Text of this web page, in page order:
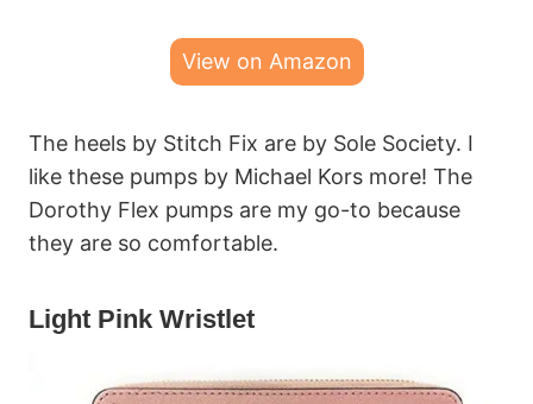
View on Amazon
The heels by Stitch Fix are by Sole Society. I
like these pumps by Michael Kors more! The
Dorothy Flex pumps are my go-to because
they are so comfortable.
Light Pink Wristlet